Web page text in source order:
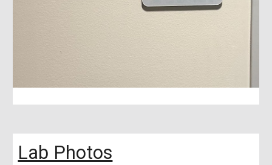
Lab Photos